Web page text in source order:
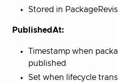
Stored in
PublishedAt:
Timestamp when
published
Set when lifecycle